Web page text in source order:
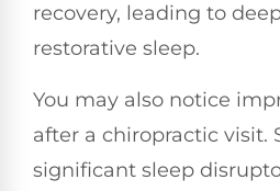
recovery, leading to
restorative sleep.
You may also notice
after a chiropractic visit.
significant sleep